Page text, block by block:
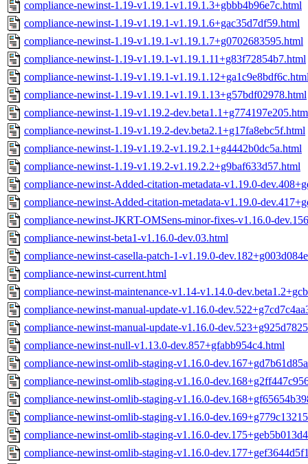
compliance-newinst-1.19-v1.19.1-v1.19.1.3+gbbb4b96e7c.html
compliance-newinst-1.19-v1.19.1-v1.19.1.6+gac35d7df59.html
compliance-newinst-1.19-v1.19.1-v1.19.1.7+g0702683595.html
compliance-newinst-1.19-v1.19.1-v1.19.1.11+g83f72854b7.html
compliance-newinst-1.19-v1.19.1-
compliance-newinst-1.19-v1.19.1-v1.19.1.13+g57bdf02978.html
compliance-newinst-1.19-v1.19.2-
compliance-newinst-1.19-v1.19.2-dev.beta2.1+g17fa8ebc5f.html
compliance-newinst-1.19-v1.19.2-v1.19.2.1+g4442b0dc5a.html
compliance-newinst-1.19-v1.19.2-v1.19.2.2+g9baf633d57.html
compliance-newinst-Added-citation-metadata-v1.19.0-
compliance-newinst-Added-citation-metadata-v1.19.0-
compliance-newinst-JKRT-OMSens-minor-fixes-v1.16.0-
compliance-newinst-beta1-v1.16.0-dev.03.html
compliance-newinst-casella-patch-1-v1.19.0-
compliance-newinst-current.html
compliance-newinst-maintenance-v1.14-v1.14.0-
compliance-newinst-manual-update-v1.16.0-
compliance-newinst-manual-update-v1.16.0-
compliance-newinst-null-v1.13.0-dev.857+gfabb954c4.html
compliance-newinst-omlib-staging-v1.16.0-
compliance-newinst-omlib-staging-v1.16.0-
compliance-newinst-omlib-staging-v1.16.0-
compliance-newinst-omlib-staging-v1.16.0-
compliance-newinst-omlib-staging-v1.16.0-
compliance-newinst-omlib-staging-v1.16.0-